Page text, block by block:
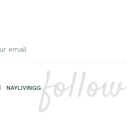
NAYLIVINGG follow